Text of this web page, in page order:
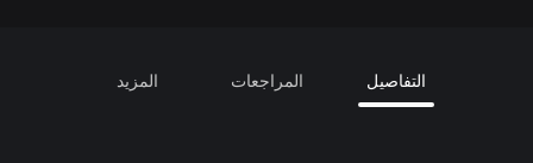
التفاصيل المراجعات المزيد